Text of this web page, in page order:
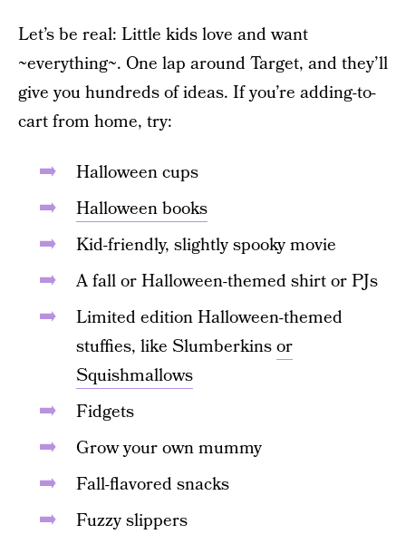
Let’s be real: Little kids love and want
~everything~. One lap around Target, and they’ll
give you hundreds of ideas. If you’re adding-to-
cart from home, try:
Halloween cups
Halloween books
Kid-friendly, slightly spooky movie
A fall or Halloween-themed shirt or PJs
Limited edition Halloween-themed
stuffies, like Slumberkinsor
Squishmallows
Fidgets
Grow your own mummy
Fall-flavored snacks
Fuzzy slippers